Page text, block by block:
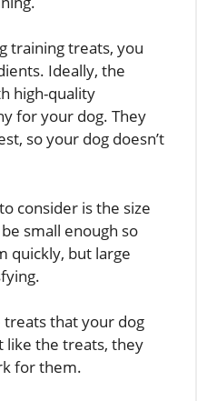
training treats, you
Ideally, the
high-quality
for your dog. They
so your dog doesn’t
consider is the size
small enough so
quickly, but large
treats that your dog
like the treats, they
for them.